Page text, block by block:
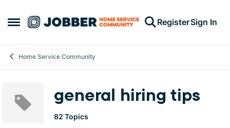
Open Side Menu
Skip to content RegisterSign In
Home Service Community
general hiring tips
82 Topics